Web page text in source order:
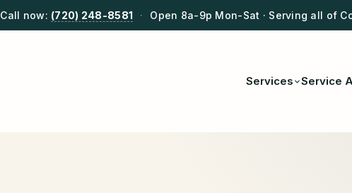
Call now: (720) 248-8581 · Open 8a-9p Mon-Sat · Serving all of
Services Service